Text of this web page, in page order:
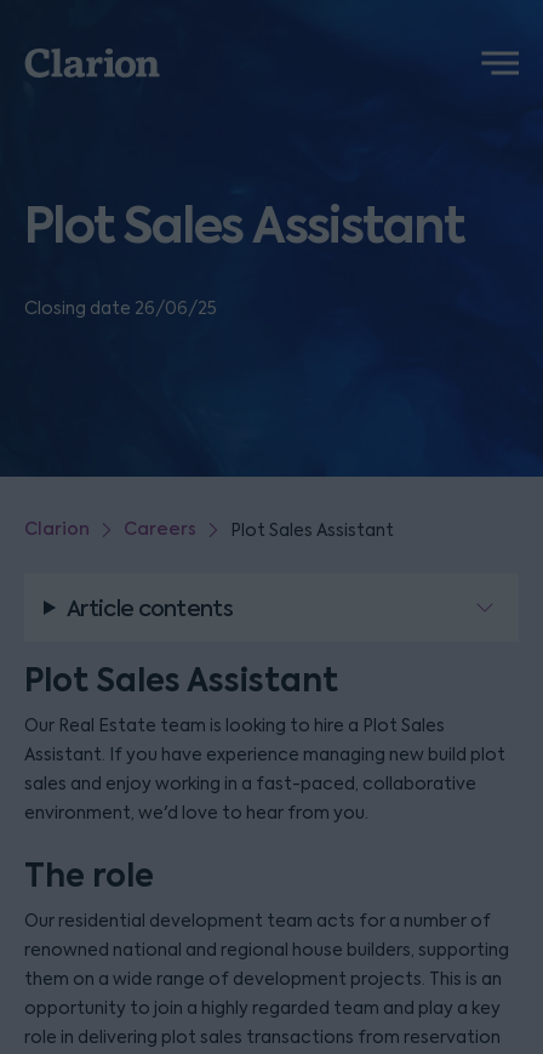
Clarion
Menu
Plot Sales Assistant
Closing date 26/06/25
Clarion Careers Plot Sales Assistant
Article contents
Plot Sales Assistant
Our Real Estate team is looking to hire a Plot Sales
Assistant. If you have experience managing new build plot
sales and enjoy working in a fast-paced, collaborative
environment, we'd love to hear from you.
The role
Our residential development team acts for a number of
renowned national and regional house builders, supporting
them on a wide range of development projects. This is an
opportunity to join a highly regarded team and play a key
role in delivering plot sales transactions from reservation